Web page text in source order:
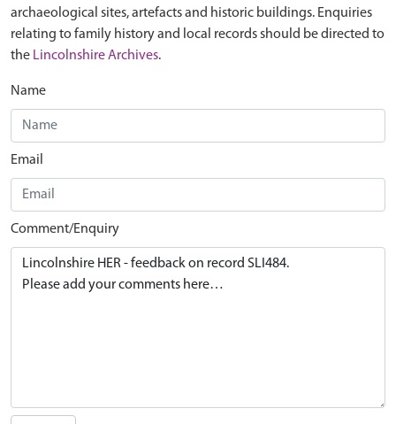
archaeological sites, artefacts and historic buildings. Enquiries
relating to family history and local records should be directed to
the Lincolnshire Archives.
Name
Email
Comment/Enquiry